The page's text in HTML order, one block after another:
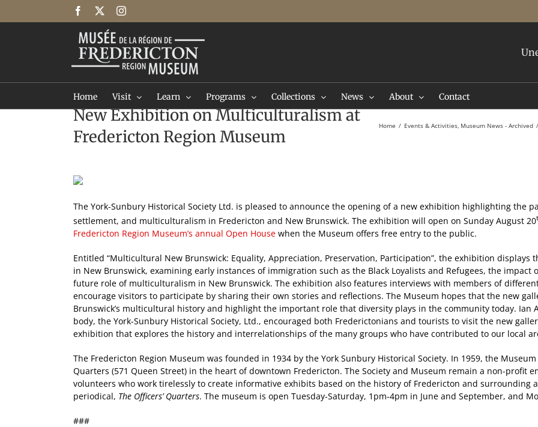
Facebook Instagram
Home Visit Learn Programs Collections News About Contact
New Exhibition on Multiculturalism at
Fredericton Region Museum
Home Events & Activities Museum News - Archived
Larger
Image
The York-Sunbury Historical Society Ltd. is pleased to announce the opening of a new exhibition highlighting the
settlement, and multiculturalism in Fredericton and New Brunswick. The exhibition will open on Sunday August 20
Fredericton Region Museum’s annual Open House when the Museum offers free entry to the public.
Entitled “Multicultural New Brunswick: Equality, Appreciation, Preservation, Participation”, the exhibition
in New Brunswick, examining early instances of immigration such as the Black Loyalists and Refugees, the
future role of multiculturalism in New Brunswick. The exhibition also features interviews with members of
encourage visitors to participate by sharing their own stories and reflections. The Museum hopes that the new
Brunswick’s multicultural history and highlight the important role that diversity plays in the community today. Ian
body, the York-Sunbury Historical Society, Ltd., encouraged both Frederictonians and tourists to visit the new
exhibition that explores the history and interrelationships of the many groups who have contributed to our local
The Fredericton Region Museum was founded in 1934 by the York Sunbury Historical Society. In 1959, the
Quarters (571 Queen Street) in the heart of downtown Fredericton. The Society and Museum remain a non-profit
volunteers who work tirelessly to create informative exhibits based on the history of Fredericton and surrounding
periodical, The Officers’ Quarters. The museum is open Tuesday-Saturday, 1pm-4pm in June and September, and
###